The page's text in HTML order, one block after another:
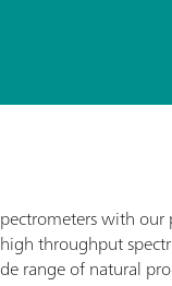
with our
throughput
of natural